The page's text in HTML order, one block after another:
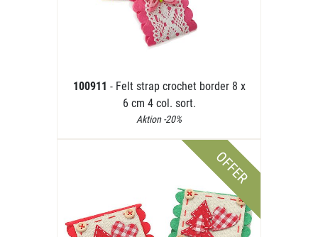
100911 - Felt strap crochet border 8 x
6 cm 4 col. sort.
Aktion -20%
OFFER